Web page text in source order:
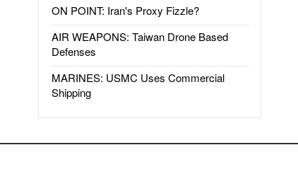
ON POINT: Iran's Proxy Fizzle?
AIR WEAPONS: Taiwan Drone Based
Defenses
MARINES: USMC Uses Commercial
Shipping